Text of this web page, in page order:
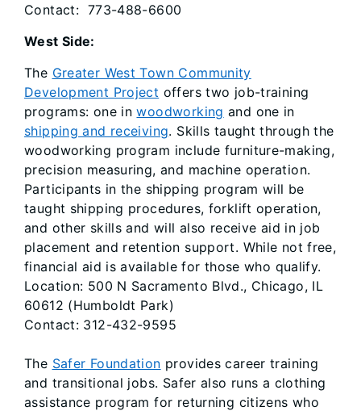
Contact: 773-488-6600
West Side:
The Greater West Town Community
Development Project offers two job-training
programs: one inwoodworking and one in
shipping and receiving. Skills taught through the
woodworking program include furniture-making,
precision measuring, and machine operation.
Participants in the shipping program will be
taught shipping procedures, forklift operation,
and other skills and will also receive aid in job
placement and retention support. While not free,
financial aid is available for those who qualify.
Location: 500 N Sacramento Blvd., Chicago, IL
60612 (Humboldt Park)
Contact: 312-432-9595
The Safer Foundation provides career training
and transitional jobs. Safer also runs a clothing
assistance program for returning citizens who